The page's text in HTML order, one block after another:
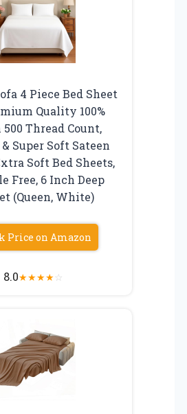
4 Piece Bed Sheet
Quality 100%
500 Thread Count,
Super Soft Sateen
Soft Bed Sheets,
Free, 6 Inch Deep
(Queen, White)
Price on Amazon
8.0★★★★☆